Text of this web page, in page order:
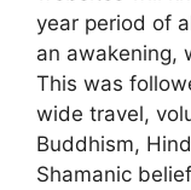
year period of
an awakening,
This was
wide travel,
Buddhism,
Shamanic